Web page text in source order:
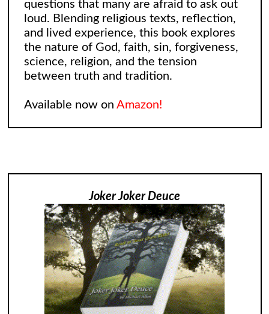
questions that many are afraid to ask out
loud. Blending religious texts, reflection,
and lived experience, this book explores
the nature of God, faith, sin, forgiveness,
science, religion, and the tension
between truth and tradition.
Available now on Amazon!
Joker Joker Deuce